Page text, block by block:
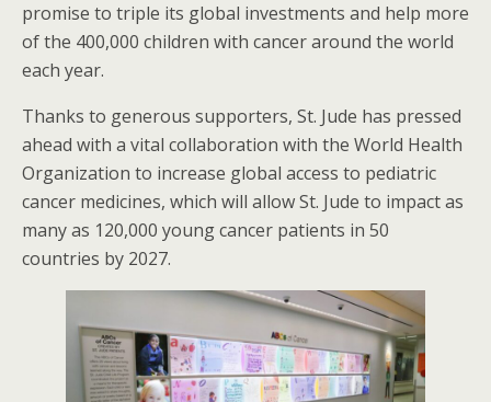
promise to triple its global investments and help more
of the 400,000 children with cancer around the world
each year.
Thanks to generous supporters, St. Jude has pressed
ahead with a vital collaboration with the World Health
Organization to increase global access to pediatric
cancer medicines, which will allow St. Jude to impact as
many as 120,000 young cancer patients in 50
countries by 2027.